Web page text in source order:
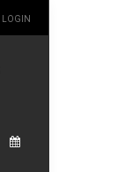
LOGIN